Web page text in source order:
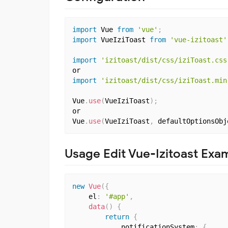
import Vue from 'vue' ;
import VueIziToast from 'vue-izitoast'
import 'izitoast/dist/css/
or
import
'izitoast/dist/css/
Vue. use(VueIziToast) ;
or
Vue. use(VueIziToast ,
Usage Edit Vue-Izitoast
new Vue({
    el
: '#app' ,
data( )
{
return {